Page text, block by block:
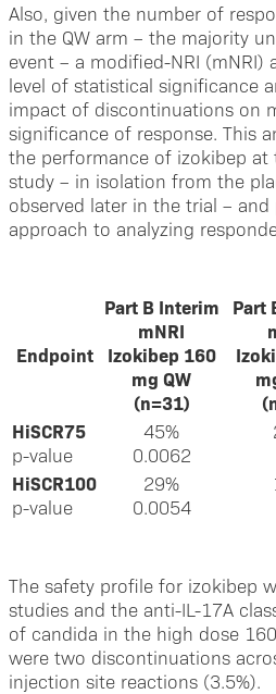
Also, given the number of
in the QW arm – the majority
event – a modified-NRI (mNRI)
level of statistical significance
impact of discontinuations on
significance of response. This
the performance of izokibep
study – in isolation from the
observed later in the trial –
approach to analyzing
Endpoint
Part B Interim
mNRI
Izokibep 160
mg QW
(n=31)
Part
HiSCR75
p-value
45%
0.0062
HiSCR100
p-value
29%
0.0054
The safety profile for izokibep
studies and the anti-IL-17A
of candida in the high dose
were two discontinuations
injection site reactions (3.5%).